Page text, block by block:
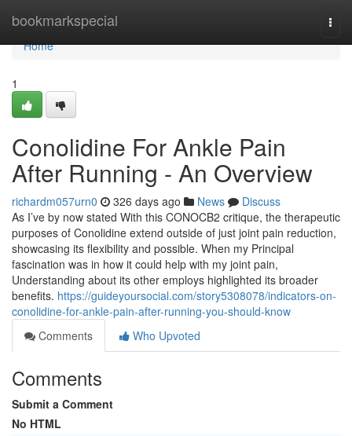
bookmarkspecial
Home
Home
1
Conolidine For Ankle Pain
After Running - An Overview
richardm057urn0 326 days ago News
Discuss
As I’ve by now stated With this CONOCB2 critique, the therapeutic
purposes of Conolidine extend outside of just joint pain reduction,
showcasing its flexibility and possible. When my Principal
fascination was in how it could help with my joint pain,
Understanding about its other employs highlighted its broader
benefits. https://guideyoursocial.com/story5308078/indicators-on-
conolidine-for-ankle-pain-after-running-you-should-know
Comments
Who Upvoted
Comments
Submit a Comment
No HTML